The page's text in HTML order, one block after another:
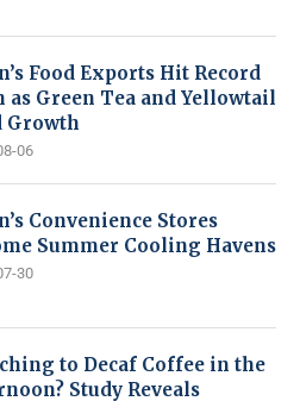
Food Exports Hit Record
as Green Tea and Yellowtail
Growth
06
Convenience Stores
Summer Cooling Havens
30
to Decaf Coffee in the
Study Reveals